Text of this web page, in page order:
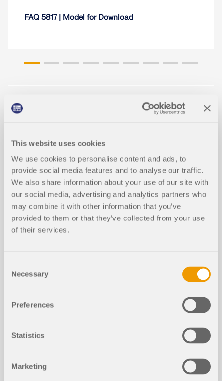
This website uses cookies
We use cookies to personalise content and ads, to
provide social media features and to analyse our traffic.
We also share information about your use of our site with
our social media, advertising and analytics partners who
may combine it with other information that you’ve
provided to them or that they’ve collected from your use
of their services.
Selection
Necessary
Preferences
Statistics
Marketing
FAQ 5817 | Model for Download
Knowledge Base Articles
Cross-Section Optimization in Servi
ceability Limit State
In this technical article, you will learn how cross-
section optimization works within the design add-
RSTAB 9.